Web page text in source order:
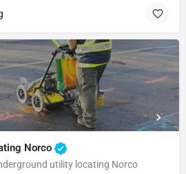
Norco
utility locating Norco